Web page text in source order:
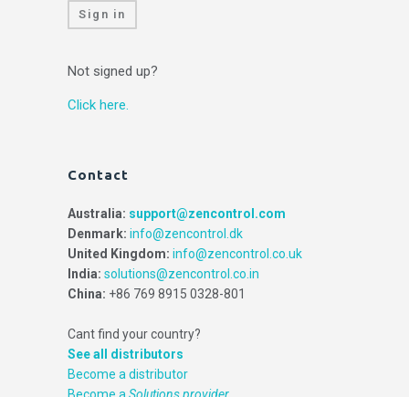
Sign in
Not signed up?
Click here.
Contact
Australia: support@zencontrol.com
Denmark: info@zencontrol.dk
United Kingdom: info@zencontrol.co.uk
India: solutions@zencontrol.co.in
China: +86 769 8915 0328-801
Cant find your country?
See all distributors
Become a distributor